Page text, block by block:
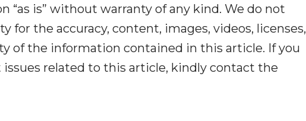
“as is” without warranty of any kind. We do not
for the accuracy, content, images, videos, licenses,
of the information contained in this article. If you
related to this article, kindly contact the